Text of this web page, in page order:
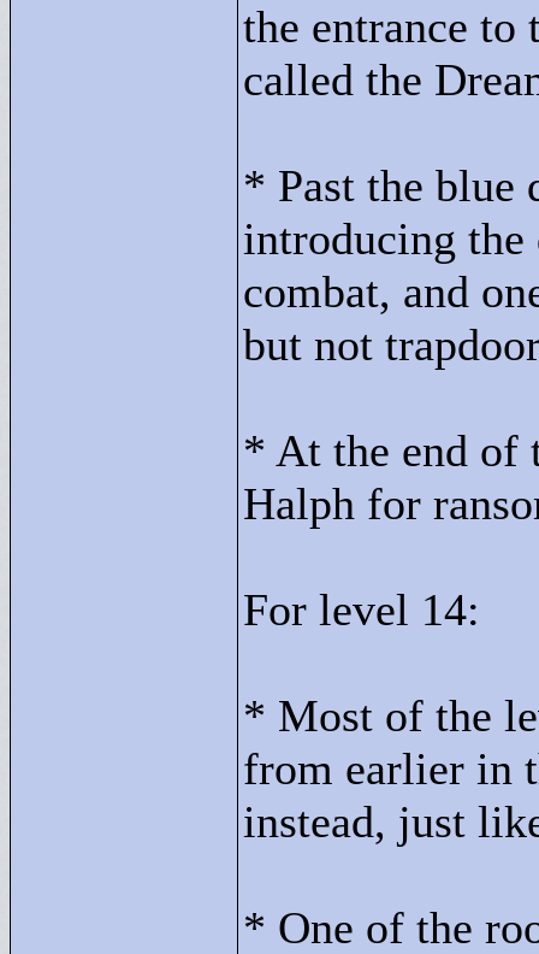
the entrance to
called the
* Past the blue
introducing the
combat, and
but not
* At the end of
Halph for
For level 14:
* Most of the
from earlier in
instead, just
* One of the